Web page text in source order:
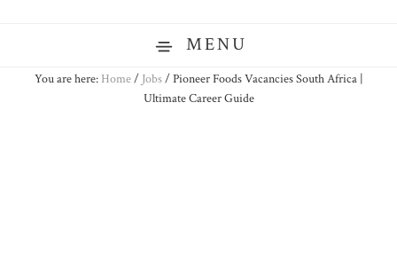
MENU
You are here: Home/ Jobs/ Pioneer Foods Vacancies South Africa |
Ultimate Career Guide